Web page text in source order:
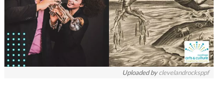
Uploaded byclevelandrocksppf